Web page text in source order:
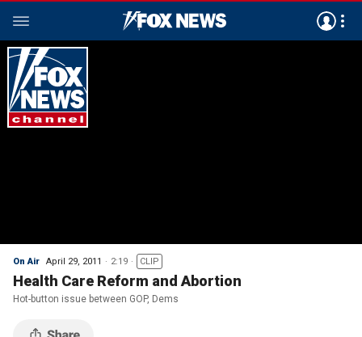
On Air April 29, 2011 2:19 CLIP
Health Care Reform and Abortion
Hot-button issue between GOP, Dems